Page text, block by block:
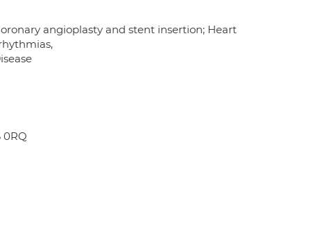
angioplasty and stent insertion; Heart
0RQ